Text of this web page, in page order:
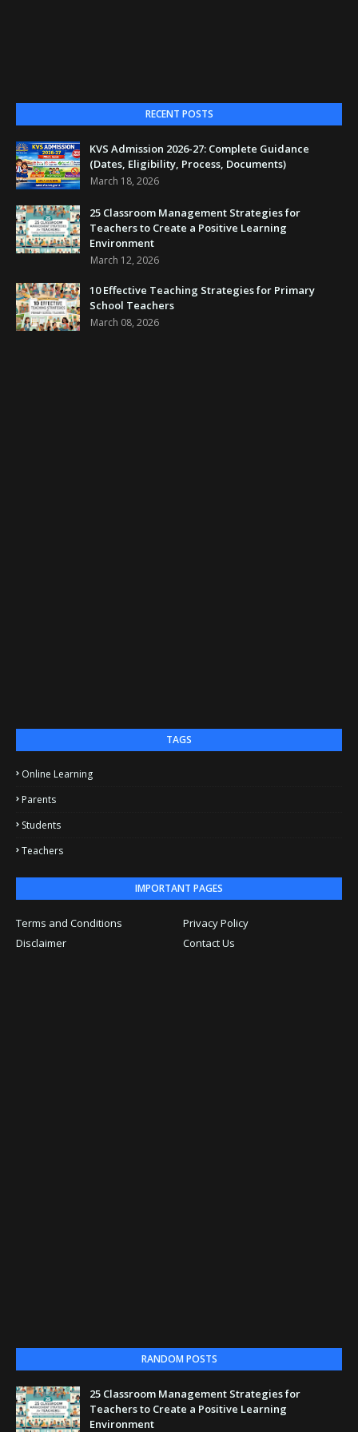
RECENT POSTS
KVS Admission 2026-27: Complete Guidance
(Dates, Eligibility, Process, Documents)
March 18, 2026
25 Classroom Management Strategies for
Teachers to Create a Positive Learning
Environment
March 12, 2026
10 Effective Teaching Strategies for Primary
School Teachers
March 08, 2026
TAGS
Online Learning
Parents
Students
Teachers
IMPORTANT PAGES
Terms and Conditions
Privacy Policy
Disclaimer
Contact Us
RANDOM POSTS
25 Classroom Management Strategies for
Teachers to Create a Positive Learning
Environment